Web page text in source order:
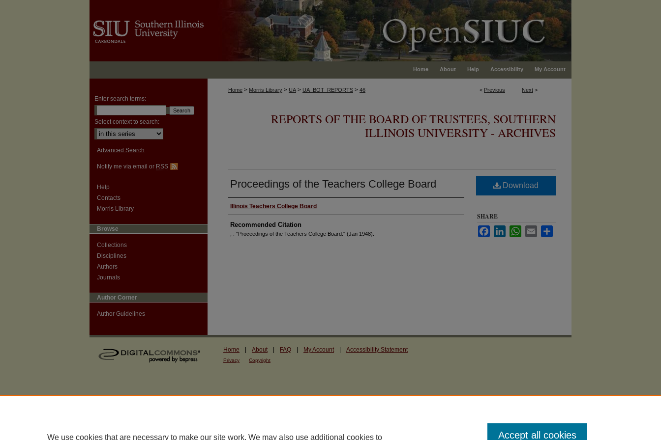
Home About Help Accessibility My Account
< Previous Next >
Home > Morris Library > UA > UA_BOT_REPORTS > 46
REPORTS OF THE BOARD OF TRUSTEES, SOUTHERN
ILLINOIS UNIVERSITY - ARCHIVES
Proceedings of the Teachers College Board
Authors
Illinois Teachers College Board
Recommended Citation
, . "Proceedings of the Teachers College Board." (Jan 1948).
Download
SHARE
FacebookLinkedInWhatsApp
Email
Enter search terms:
Select context to search:
Advanced Search
Notify me via email or RSS
Help
Contacts
Morris Library
Browse
Collections
Disciplines
Authors
Journals
Author Corner
Author Guidelines
Home About FAQ My Account Accessibility Statement
Privacy Copyright
We use cookies that are necessary to make our site work. We may also use additional cookies to Accept all cookies